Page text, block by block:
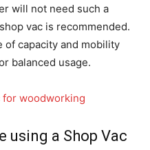
will not need such a
vac is recommended.
of capacity and mobility
balanced usage.
for woodworking
using a Shop Vac